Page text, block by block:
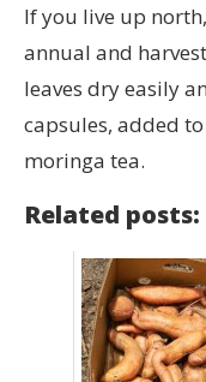
If you live up
annual and
leaves dry easily
capsules, added
moringa tea.
Related posts: